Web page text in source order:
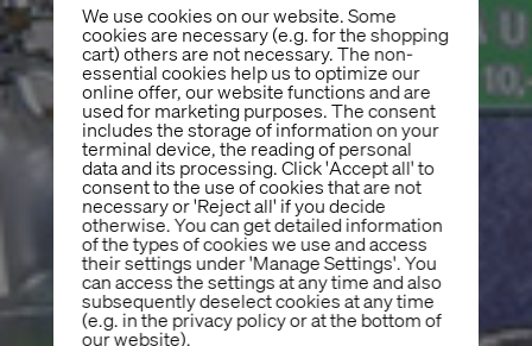
We use cookies on our website. Some
cookies are necessary (e.g. for the shopping
cart) others are not necessary. The non-
essential cookies help us to optimize our
online offer, our website functions and are
used for marketing purposes. The consent
includes the storage of information on your
terminal device, the reading of personal
data and its processing. Click 'Accept all' to
consent to the use of cookies that are not
necessary or 'Reject all' if you decide
otherwise. You can get detailed information
of the types of cookies we use and access
their settings under 'Manage Settings'. You
can access the settings at any time and also
subsequently deselect cookies at any time
(e.g. in the privacy policy or at the bottom of
our website).